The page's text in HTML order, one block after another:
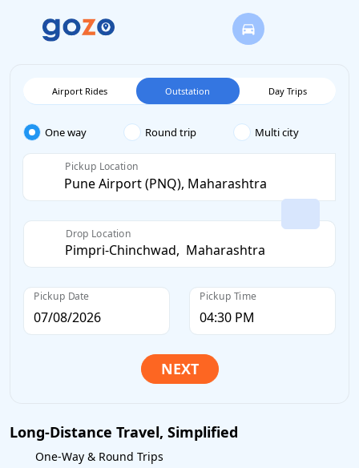
Airport Rides Outstation Day Trips
One way Round trip Multi city
Pickup Location
Drop Location
Pickup Date Pickup Time
Long-Distance Travel, Simplified
One-Way & Round Trips